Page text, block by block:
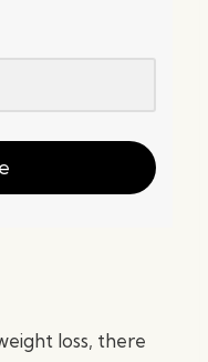
loss, there